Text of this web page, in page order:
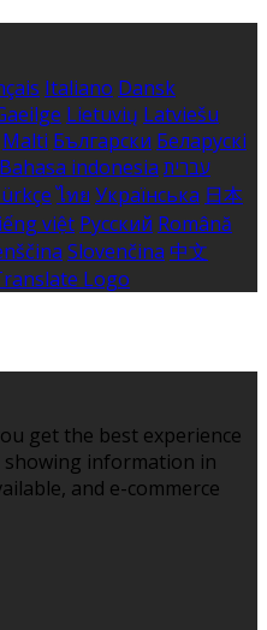
Italiano Dansk
Lietuvių Latviešu
Malti Български Беларускі
Bahasa indonesia עברית
ไทย Українська 日本
việt Русский Română
Slovenčina 中文
get the best experience
showing information in
and e-commerce